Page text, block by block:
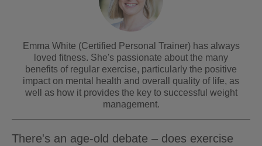
Emma White (Certified Personal Trainer) has always
loved fitness. She's passionate about the many
benefits of regular exercise, particularly the positive
impact on mental health and overall quality of life, as
well as how it provides the key to successful weight
management.
There's an age-old debate – does exercise